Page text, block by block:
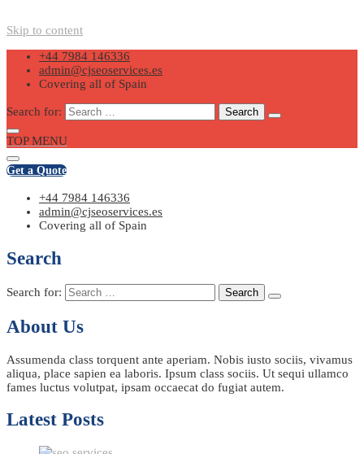
Skip to content
+44 7984 146336
admin@cjseoservices.es
Covering all of Spain
Search for:
TOP MENU
Get a Quote
+44 7984 146336
admin@cjseoservices.es
Covering all of Spain
Search
Search for:
About Us
Assumenda class torquent ante aperiam. Nobis iusto sociis, vivamus
aliqua, place sapien ea laboris. Ipsum class sociis. Ut sequi ullamco
fames luctus volutpat, ipsam occaecat do fugiat autem.
Latest Posts